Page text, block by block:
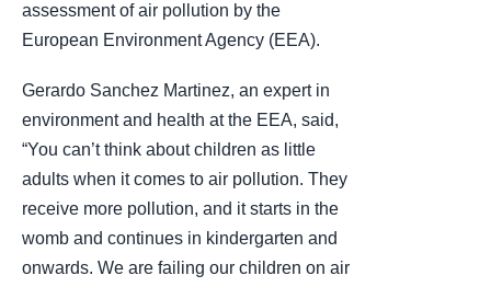
assessment of air pollution by the
European Environment Agency (EEA).
Gerardo Sanchez Martinez, an expert in
environment and health at the EEA, said,
“You can’t think about children as little
adults when it comes to air pollution. They
receive more pollution, and it starts in the
womb and continues in kindergarten and
onwards. We are failing our children on air